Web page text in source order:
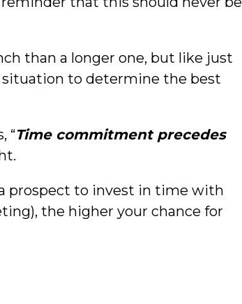
than a longer one, but like just
to determine the best
“Time commitment precedes
prospect to invest in time with
the higher your chance for